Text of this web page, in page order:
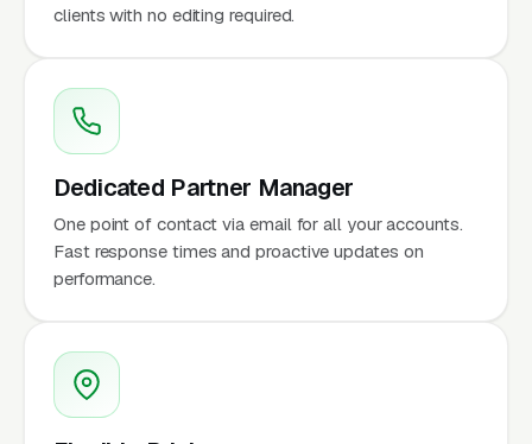
clients with no editing required.
Dedicated Partner Manager
One point of contact via email for all your accounts.
Fast response times and proactive updates on
performance.